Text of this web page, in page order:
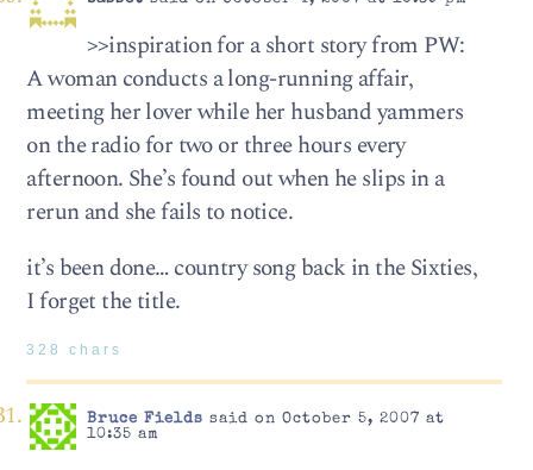
>>inspiration for a short story from PW:
A woman conducts a long-running affair,
meeting her lover while her husband yammers
on the radio for two or three hours every
afternoon. She’s found out when he slips in a
rerun and she fails to notice.
it’s been done… country song back in the Sixties,
I forget the title.
328 chars
Bruce Fields said on October 5, 2007 at
10:35 am